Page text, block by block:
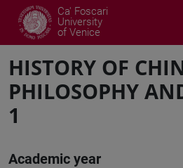
Ca' Foscari
University
of Venice
HISTORY OF
PHILOSOPHY
1
Academic year